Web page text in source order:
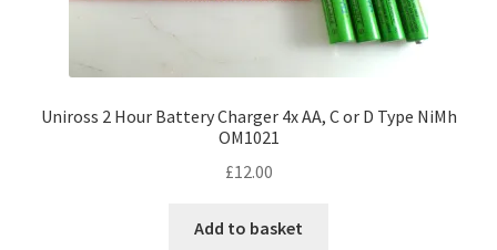
Uniross 2 Hour Battery Charger 4x AA, C or D Type NiMh
OM1021
£12.00
Add to basket